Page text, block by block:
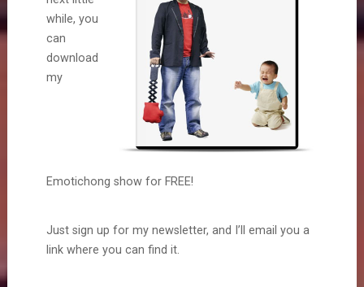
while, you
can
download
my
Emotichong show for FREE!
Just sign up for my newsletter, and I’ll email you a
link where you can find it.